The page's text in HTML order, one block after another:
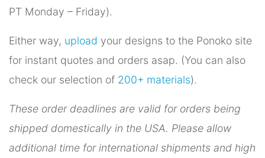
PT Monday – Friday).
Either way, upload your designs to the Ponoko site
for instant quotes and orders asap. (You can also
check our selection of 200+ materials).
These order deadlines are valid for orders being
shipped domestically in the USA. Please allow
additional time for international shipments and high